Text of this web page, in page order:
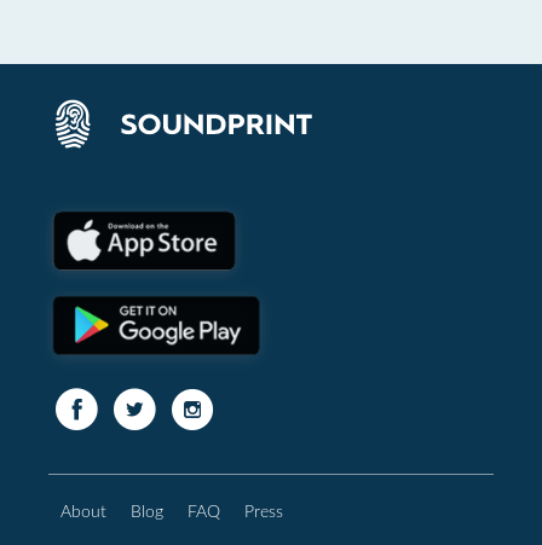
About Blog FAQ Press